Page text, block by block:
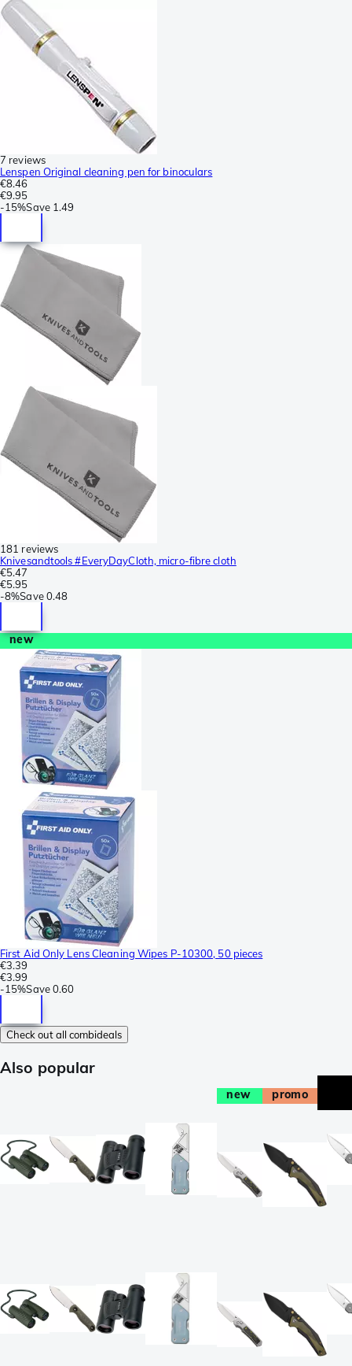
7 reviews
Lenspen Original cleaning pen for binoculars
€8.46
€9.95
-15%Save 1.49
181 reviews
Knivesandtools #EveryDayCloth, micro-fibre cloth
€5.47
€5.95
-8%Save 0.48
new
First Aid Only Lens Cleaning Wipes P-10300, 50 pieces
€3.39
€3.99
-15%Save0.60
Check out all combideals
Also popular
new promo